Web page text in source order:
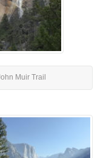
Muir Trail